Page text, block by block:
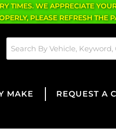
TIMES. WE APPRECIATE
PLEASE REFRESH THE
MAKE REQUEST A